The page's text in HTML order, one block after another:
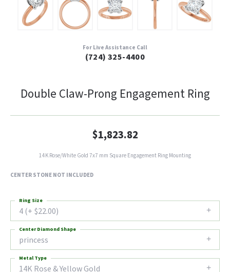
For Live Assistance Call
(724) 325-4400
Double Claw-Prong Engagement Ring
$1,823.82
14K Rose/White Gold 7x7 mm Square Engagement Ring Mounting
CENTER STONE NOT INCLUDED
4 (+ $22.00)
Ring Size
princess
Center Diamond Shape
14K Rose & Yellow Gold
Metal Type